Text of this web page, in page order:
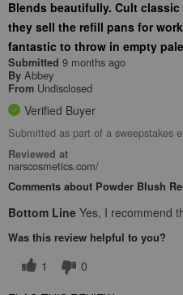
Blends beautifully. Cult
they sell the refill pans for
fantastic to throw in empty
Submitted 9 months ago
By Abbey
From Undisclosed
Verified Buyer
Submitted as part of a sweepstakes
Reviewed at
narscosmetics.com/
Comments about Powder Blush
Bottom Line Yes, I recommend
Was this review helpful to you?
1
0